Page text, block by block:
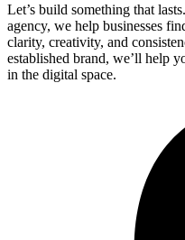
Let’s build something that
agency, we help businesses
clarity, creativity, and
established brand, we’ll help
in the digital space.